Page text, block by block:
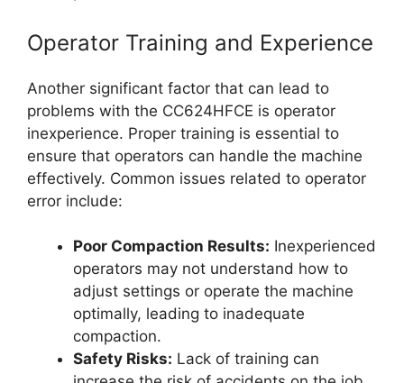
Operator Training and Experience
Another significant factor that can lead to
problems with the CC624HFCE is operator
inexperience. Proper training is essential to
ensure that operators can handle the machine
effectively. Common issues related to operator
error include:
Poor Compaction Results: Inexperienced
operators may not understand how to
adjust settings or operate the machine
optimally, leading to inadequate
compaction.
Safety Risks: Lack of training can